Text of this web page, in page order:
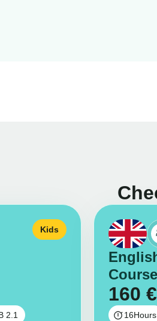
Kids
2.1
Course
160 €
16Hours